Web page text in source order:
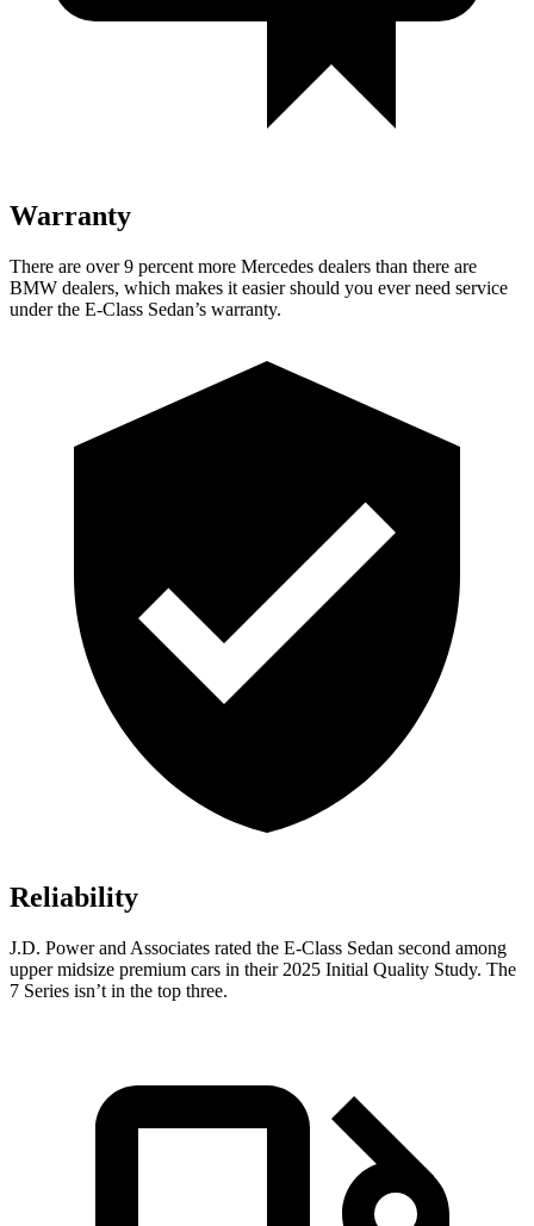
Warranty
There are over 9 percent more Mercedes dealers than there are
BMW dealers, which makes it easier should you ever need service
under the E-Class Sedan’s warranty.
Reliability
J.D. Power and Associates rated the E-Class Sedan second among
upper midsize premium cars in their 2025 Initial Quality Study. The
7 Series isn’t in the top three.